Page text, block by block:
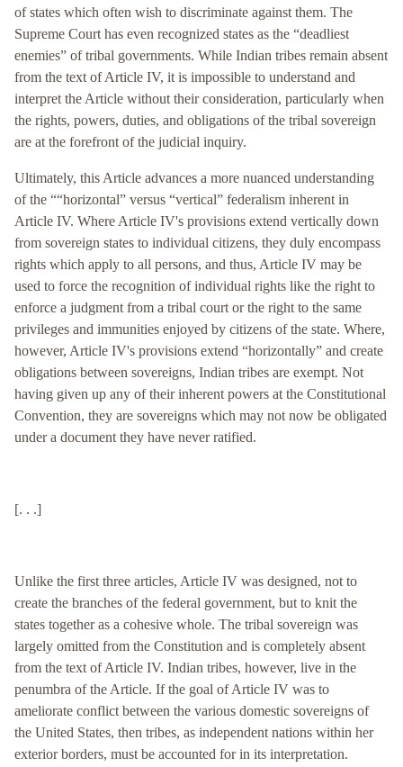
of states which often wish to discriminate against them. The
Supreme Court has even recognized states as the “deadliest
enemies” of tribal governments. While Indian tribes remain absent
from the text of Article IV, it is impossible to understand and
interpret the Article without their consideration, particularly when
the rights, powers, duties, and obligations of the tribal sovereign
are at the forefront of the judicial inquiry.
Ultimately, this Article advances a more nuanced understanding
of the ““horizontal” versus “vertical” federalism inherent in
Article IV. Where Article IV's provisions extend vertically down
from sovereign states to individual citizens, they duly encompass
rights which apply to all persons, and thus, Article IV may be
used to force the recognition of individual rights like the right to
enforce a judgment from a tribal court or the right to the same
privileges and immunities enjoyed by citizens of the state. Where,
however, Article IV's provisions extend “horizontally” and create
obligations between sovereigns, Indian tribes are exempt. Not
having given up any of their inherent powers at the Constitutional
Convention, they are sovereigns which may not now be obligated
under a document they have never ratified.
[. . .]
Unlike the first three articles, Article IV was designed, not to
create the branches of the federal government, but to knit the
states together as a cohesive whole. The tribal sovereign was
largely omitted from the Constitution and is completely absent
from the text of Article IV. Indian tribes, however, live in the
penumbra of the Article. If the goal of Article IV was to
ameliorate conflict between the various domestic sovereigns of
the United States, then tribes, as independent nations within her
exterior borders, must be accounted for in its interpretation.